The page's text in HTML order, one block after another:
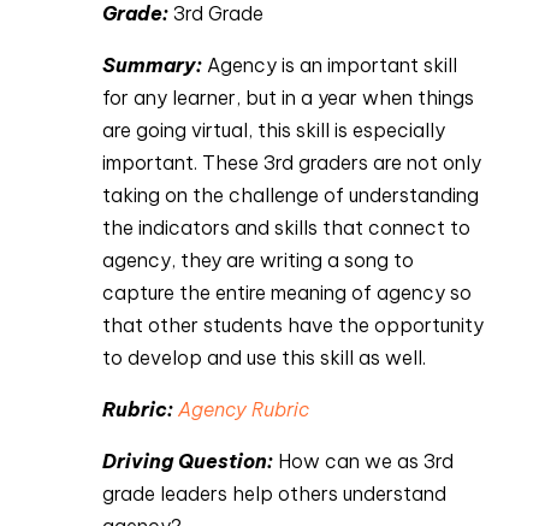
Grade: 3rd Grade
Summary: Agency is an important skill
for any learner, but in a year when things
are going virtual, this skill is especially
important. These 3rd graders are not only
taking on the challenge of understanding
the indicators and skills that connect to
agency, they are writing a song to
capture the entire meaning of agency so
that other students have the opportunity
to develop and use this skill as well.
Rubric: Agency Rubric
Driving Question: How can we as 3rd
grade leaders help others understand